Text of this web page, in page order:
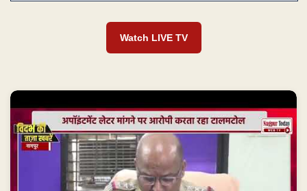
Watch LIVE TV